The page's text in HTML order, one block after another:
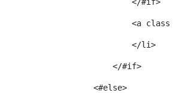
<a
</li>
</#if>
<#else>